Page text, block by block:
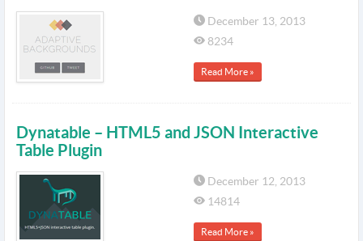
December 13, 2013
8234
Read More »
Dynatable – HTML5 and JSON Interactive
Table Plugin
December 12, 2013
14814
Read More »